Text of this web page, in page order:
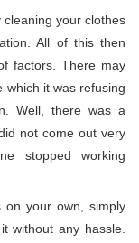
cleaning your clothes
All of this then
factors. There may
which it was refusing
Well, there was a
not come out very
stopped working
on your own, simply
without any hassle.